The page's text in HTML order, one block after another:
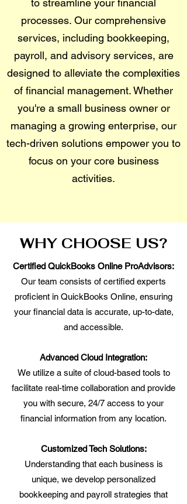
to streamline your financial
processes. Our comprehensive
services, including bookkeeping,
payroll, and advisory services, are
designed to alleviate the complexities
of financial management. Whether
you're a small business owner or
managing a growing enterprise, our
tech-driven solutions empower you to
focus on your core business
activities.
WHY CHOOSE US?
Certified QuickBooks Online ProAdvisors:
Our team consists of certified experts
proficient in QuickBooks Online, ensuring
your financial data is accurate, up-to-date,
and accessible.
Advanced Cloud Integration:
We utilize a suite of cloud-based tools to
facilitate real-time collaboration and provide
you with secure, 24/7 access to your
financial information from any location.
Customized Tech Solutions:
Understanding that each business is
unique, we develop personalized
bookkeeping and payroll strategies that